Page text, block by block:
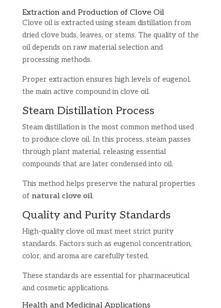
Extraction and Production of Clove Oil
Clove oil is extracted using steam distillation from
dried clove buds, leaves, or stems. The quality of the
oil depends on raw material selection and
processing methods.
Proper extraction ensures high levels of eugenol,
the main active compound in clove oil.
Steam Distillation Process
Steam distillation is the most common method used
to produce clove oil. In this process, steam passes
through plant material, releasing essential
compounds that are later condensed into oil.
This method helps preserve the natural properties
of natural clove oil.
Quality and Purity Standards
High-quality clove oil must meet strict purity
standards. Factors such as eugenol concentration,
color, and aroma are carefully tested.
These standards are essential for pharmaceutical
and cosmetic applications.
Health and Medicinal Applications